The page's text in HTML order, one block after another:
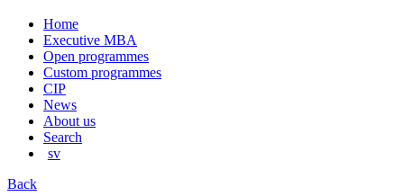
Skip
content
Home
Executive MBA
Open programmes
Custom programmes
CIP
News
About us
Search
sv
Back